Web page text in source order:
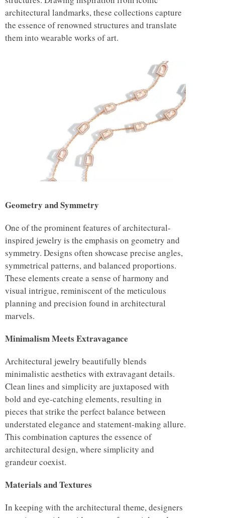
architectural landmarks, these collections capture
the essence of renowned structures and translate
them into wearable works of art.
Geometry and Symmetry
One of the prominent features of architectural-
inspired jewelry is the emphasis on geometry and
symmetry. Designs often showcase precise angles,
symmetrical patterns, and balanced proportions.
These elements create a sense of harmony and
visual intrigue, reminiscent of the meticulous
planning and precision found in architectural
marvels.
Minimalism Meets Extravagance
Architectural jewelry beautifully blends
minimalistic aesthetics with extravagant details.
Clean lines and simplicity are juxtaposed with
bold and eye-catching elements, resulting in
pieces that strike the perfect balance between
understated elegance and statement-making allure.
This combination captures the essence of
architectural design, where simplicity and
grandeur coexist.
Materials and Textures
In keeping with the architectural theme, designers